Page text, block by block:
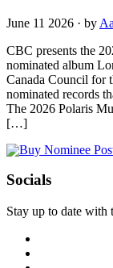
June 11 2026 · by
CBC presents the
nominated album
Canada Council for
nominated records
The 2026 Polaris
[…]
Socials
Stay up to date with